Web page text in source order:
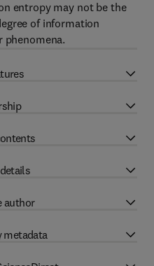
entropy may not be the
of information
author
metadata